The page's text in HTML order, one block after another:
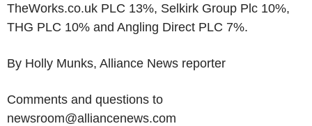
TheWorks.co.uk PLC 13%, Selkirk Group Plc 10%,
THG PLC 10% and Angling Direct PLC 7%.
By Holly Munks, Alliance News reporter
Comments and questions to
newsroom@alliancenews.com